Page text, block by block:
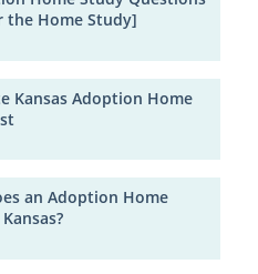
the Home Study]
Kansas Adoption Home
an Adoption Home